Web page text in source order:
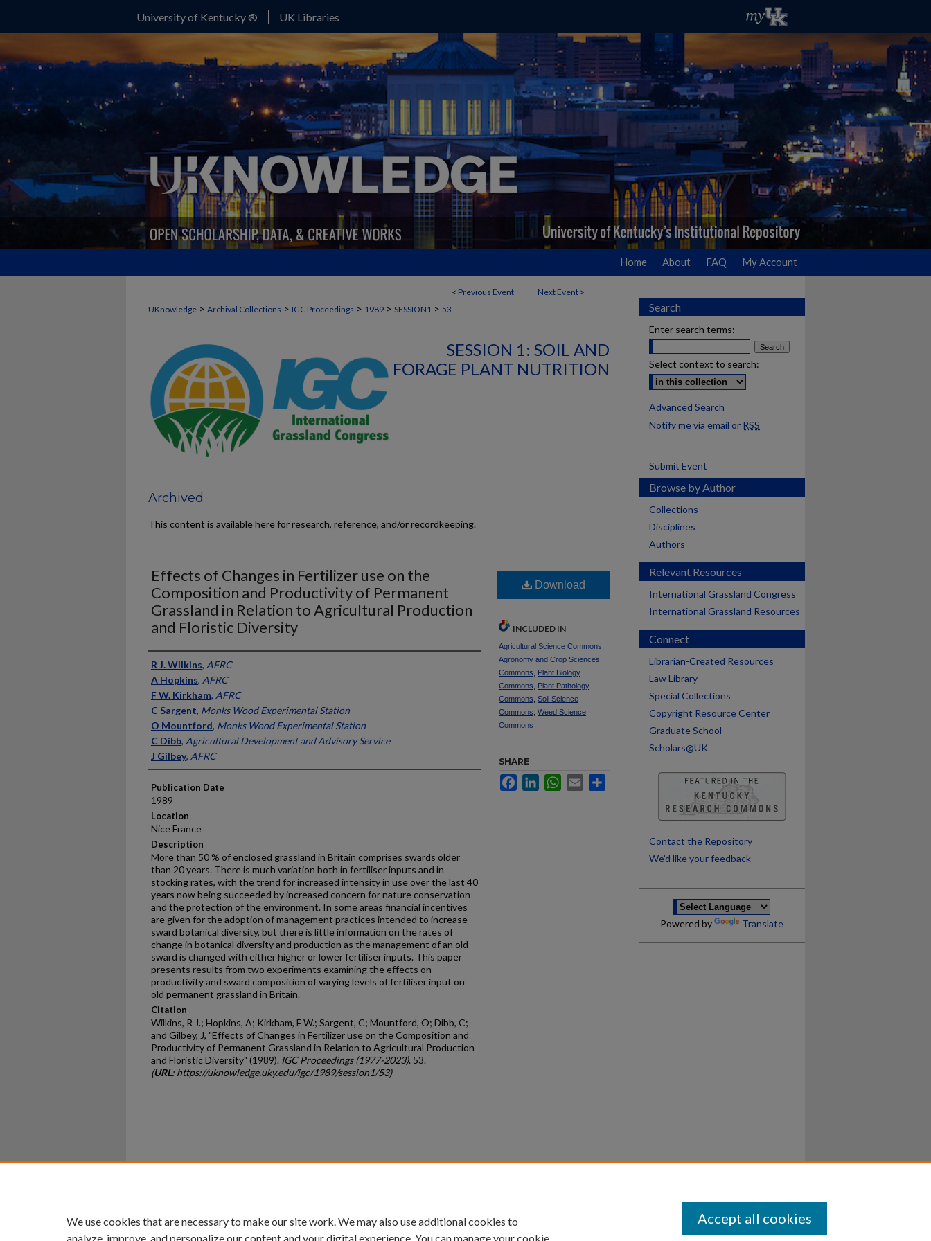
University of Kentucky ® UK Libraries
Home About FAQ My Account
< Previous Event Next Event >
UKnowledge > Archival Collections > IGC Proceedings > 1989 > SESSION1 > 53
SESSION 1: SOIL AND
FORAGE PLANT NUTRITION
Archived
This content is available here for research, reference, and/or recordkeeping.
Effects of Changes in Fertilizer use on the
Composition and Productivity of Permanent
Grassland in Relation to Agricultural Production
and Floristic Diversity
Presenter Information
R J. Wilkins, AFRC
A Hopkins, AFRC
F W. Kirkham, AFRC
C Sargent, Monks Wood Experimental Station
O Mountford, Monks Wood Experimental Station
C Dibb, Agricultural Development and Advisory Service
J Gilbey, AFRC
Publication Date
1989
Location
Nice France
Description
More than 50 % of enclosed grassland in Britain comprises swards older
than 20 years. There is much variation both in fer­tiliser inputs and in
stocking rates, with the trend for increased intensity in use over the last 40
years now being succeeded by increased concern for nature conservation
and the protection of the environment. In some areas financial incentives
are given for the adoption of management practices intended to increase
sward botanical diversity, but there is little information on the rates of
change in botanical diversity and production as the management of an old
sward is changed with either higher or lower fertiliser inputs. This paper
presents results from two experiments examining the effects on
productivity and sward composition of varying levels of fertiliser input on
old permanent grassland in Britain.
Citation
Wilkins, R J.; Hopkins, A; Kirkham, F W.; Sargent, C; Mountford, O; Dibb, C;
and Gilbey, J, "Effects of Changes in Fertilizer use on the Composition and
Productivity of Permanent Grassland in Relation to Agricultural Production
and Floristic Diversity" (1989). IGC Proceedings (1977-2023). 53.
(URL: https://uknowledge.uky.edu/igc/1989/session1/53)
Download
INCLUDED IN
Agricultural Science Commons
Agronomy and Crop Sciences
Commons
Plant Biology
Commons
Plant Pathology
Commons Soil Science
Commons Weed Science
Commons
SHARE
FacebookLinkedInWhatsApp
Email
Search
Enter search terms:
Select context to search:
Advanced Search
Notify me via email or RSS
Submit Event
Browse by Author
Collections
Disciplines
Authors
Relevant Resources
International Grassland Congress
International Grassland Resources
Connect
Librarian-Created Resources
Law Library
Special Collections
Copyright Resource Center
Graduate School
Scholars@UK
Contact the Repository
We’d like your feedback
Powered by Translate
University of Kentucky ®
We use cookies that are necessary to make our site work. We may also use additional cookies to
analyze, improve, and personalize our content and your digital experience. You can manage your cookie
Accept all cookies